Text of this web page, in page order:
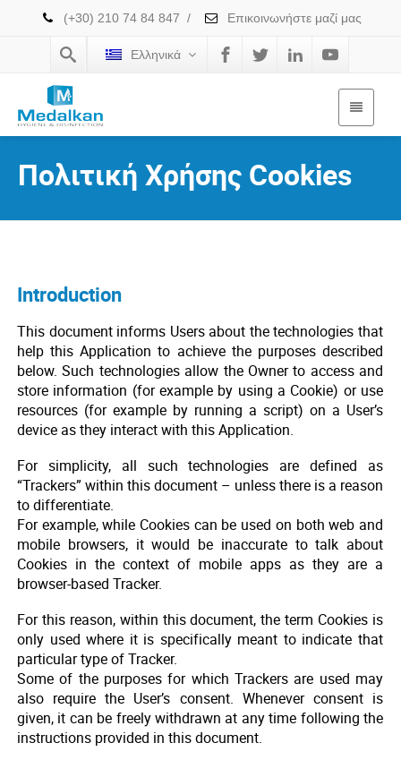
(+30) 210 74 84 847 / Επικοινωνήστε μαζί μας
Ελληνικά
Πολιτική Χρήσης Cookies
Introduction
This document informs Users about the technologies that
help this Application to achieve the purposes described
below. Such technologies allow the Owner to access and
store information (for example by using a Cookie) or use
resources (for example by running a script) on a User’s
device as they interact with this Application.
For simplicity, all such technologies are defined as
“Trackers” within this document – unless there is a reason
to differentiate.
For example, while Cookies can be used on both web and
mobile browsers, it would be inaccurate to talk about
Cookies in the context of mobile apps as they are a
browser-based Tracker.
For this reason, within this document, the term Cookies is
only used where it is specifically meant to indicate that
particular type of Tracker.
Some of the purposes for which Trackers are used may
also require the User’s consent. Whenever consent is
given, it can be freely withdrawn at any time following the
instructions provided in this document.